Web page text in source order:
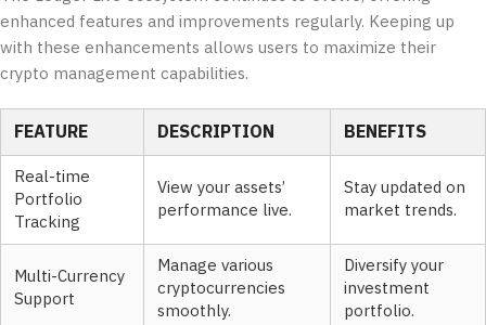
enhanced features and improvements regularly. Keeping up
with these enhancements allows users to maximize their
crypto management capabilities.
FEATURE DESCRIPTION BENEFITS
Real-time
Portfolio
Tracking
View your assets’
performance live.
Stay updated on
market trends.
Multi-Currency
Support
Manage various
cryptocurrencies
smoothly.
Diversify your
investment
portfolio.